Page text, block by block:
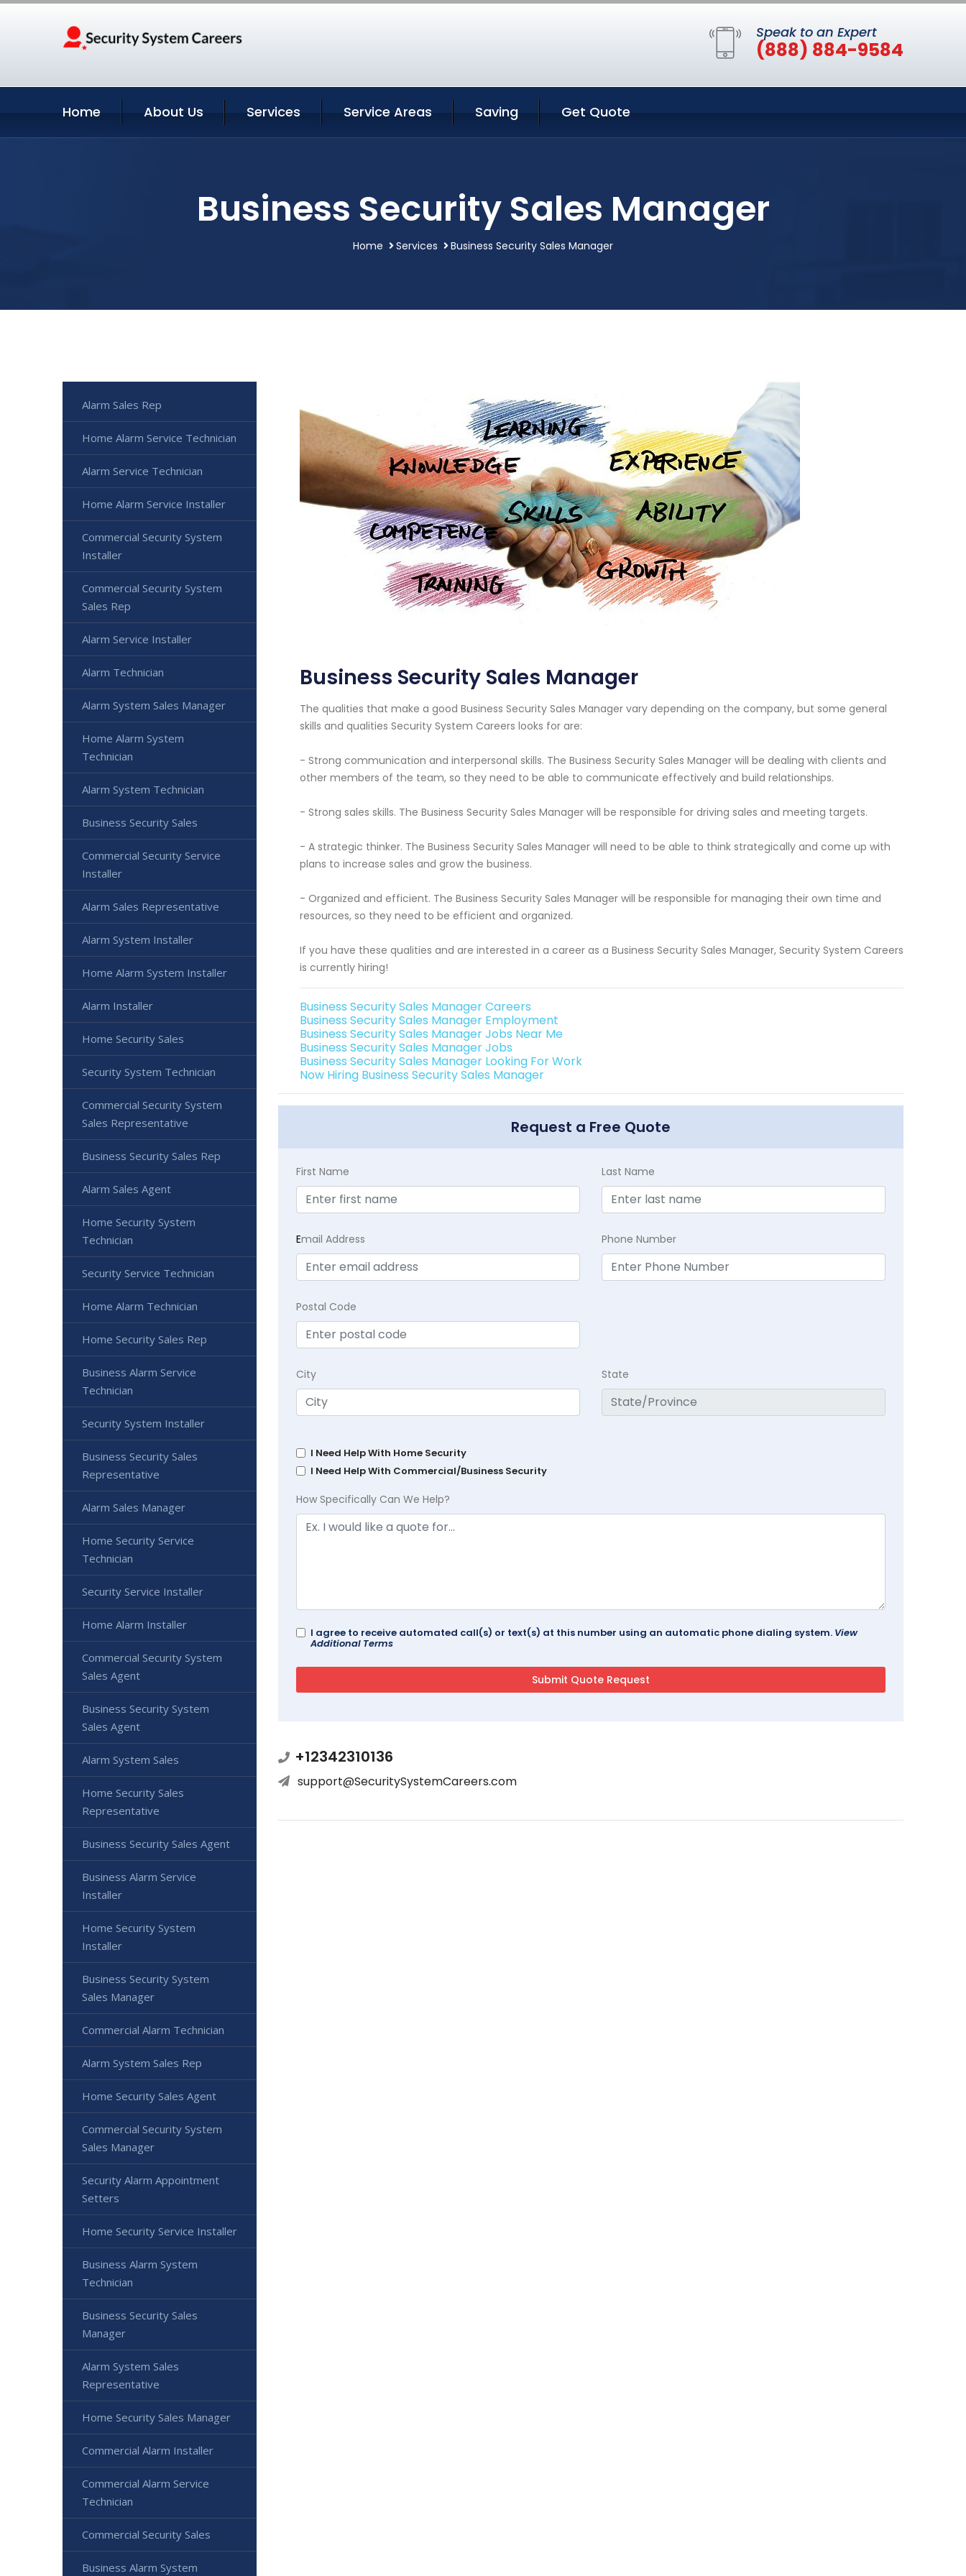
Speak to an Expert
(888) 884-9584
Home About Us Services Service Areas Saving Get Quote
Business Security Sales Manager
Home Services Business Security Sales Manager
Business Security Sales Manager
The qualities that make a good Business Security Sales Manager vary depending on the company, but some general
skills and qualities Security System Careers looks for are:
- Strong communication and interpersonal skills. The Business Security Sales Manager will be dealing with clients and
other members of the team, so they need to be able to communicate effectively and build relationships.
- Strong sales skills. The Business Security Sales Manager will be responsible for driving sales and meeting targets.
- A strategic thinker. The Business Security Sales Manager will need to be able to think strategically and come up with
plans to increase sales and grow the business.
- Organized and efficient. The Business Security Sales Manager will be responsible for managing their own time and
resources, so they need to be efficient and organized.
If you have these qualities and are interested in a career as a Business Security Sales Manager, Security System Careers
is currently hiring!
Business Security Sales Manager Careers
Business Security Sales Manager Employment
Business Security Sales Manager Jobs Near Me
Business Security Sales Manager Jobs
Business Security Sales Manager Looking For Work
Now Hiring Business Security Sales Manager
Request a Free Quote
First Name Last Name
Email Address Phone Number
Postal Code
City State
I Need Help With Home Security
I Need Help With Commercial/Business Security
How Specifically Can We Help?
I agree to receive automated call(s) or text(s) at this number using an automatic phone dialing system. View
Additional Terms
+12342310136
support@SecuritySystemCareers.com
Alarm Sales Rep
Home Alarm Service Technician
Alarm Service Technician
Home Alarm Service Installer
Commercial Security System
Installer
Commercial Security System
Sales Rep
Alarm Service Installer
Alarm Technician
Alarm System Sales Manager
Home Alarm System
Technician
Alarm System Technician
Business Security Sales
Commercial Security Service
Installer
Alarm Sales Representative
Alarm System Installer
Home Alarm System Installer
Alarm Installer
Home Security Sales
Security System Technician
Commercial Security System
Sales Representative
Business Security Sales Rep
Alarm Sales Agent
Home Security System
Technician
Security Service Technician
Home Alarm Technician
Home Security Sales Rep
Business Alarm Service
Technician
Security System Installer
Business Security Sales
Representative
Alarm Sales Manager
Home Security Service
Technician
Security Service Installer
Home Alarm Installer
Commercial Security System
Sales Agent
Business Security System
Sales Agent
Alarm System Sales
Home Security Sales
Representative
Business Security Sales Agent
Business Alarm Service
Installer
Home Security System
Installer
Business Security System
Sales Manager
Commercial Alarm Technician
Alarm System Sales Rep
Home Security Sales Agent
Commercial Security System
Sales Manager
Security Alarm Appointment
Setters
Home Security Service Installer
Business Alarm System
Technician
Business Security Sales
Manager
Alarm System Sales
Representative
Home Security Sales Manager
Commercial Alarm Installer
Commercial Alarm Service
Technician
Commercial Security Sales
Business Alarm System